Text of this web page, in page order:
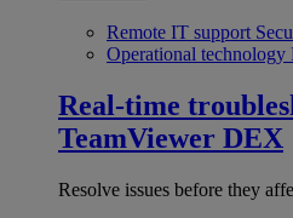
Remote IT support
Operational technology
Real-time
TeamViewer DEX
Resolve issues before they